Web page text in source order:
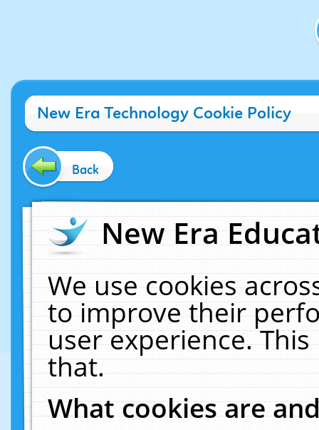
New Era Technology Cookie Policy
Back
New Era
We use cookies
to improve their
user experience.
that.
What cookies are